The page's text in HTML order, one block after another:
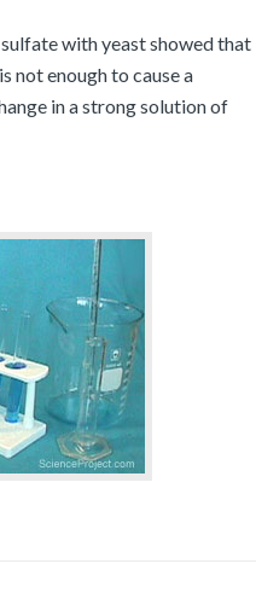
with yeast showed that
not enough to cause a
in a strong solution of